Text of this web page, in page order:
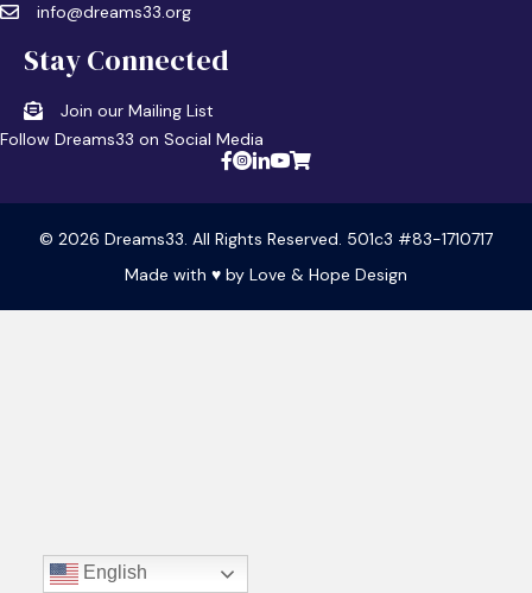
info@dreams33.org
Stay Connected
Join our Mailing List
Follow Dreams33 on Social Media
© 2026 Dreams33. All Rights Reserved. 501c3 #83-1710717
Made with ♥ by Love & Hope Design
English